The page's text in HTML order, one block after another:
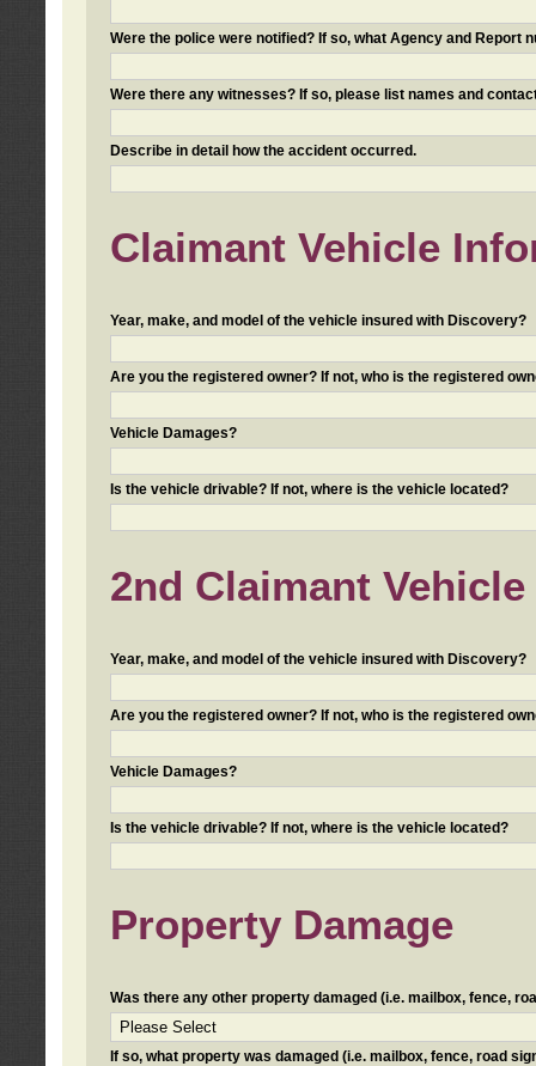
Were the police were notified? If so, what Agency and Report
Were there any witnesses? If so, please list names and
Describe in detail how the accident occurred.
Claimant Vehicle
Year, make, and model of the vehicle insured with Discovery?
Are you the registered owner? If not, who is the registered
Vehicle Damages?
Is the vehicle drivable? If not, where is the vehicle located?
2nd Claimant
Year, make, and model of the vehicle insured with Discovery?
Are you the registered owner? If not, who is the registered
Vehicle Damages?
Is the vehicle drivable? If not, where is the vehicle located?
Property Damage
Was there any other property damaged (i.e. mailbox, fence,
If so, what property was damaged (i.e. mailbox, fence, road